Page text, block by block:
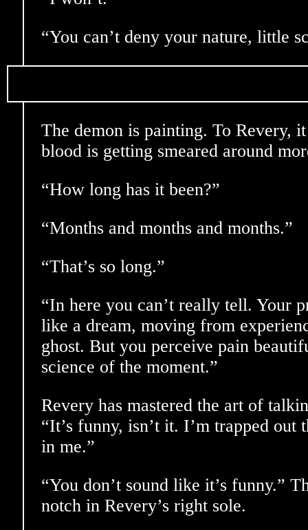
“You can’t deny your nature, little
The demon is painting. To Revery,
blood is getting smeared around
“How long has it been?”
“Months and months and months.”
“That’s so long.”
“In here you can’t really tell. Your
like a dream, moving from
ghost. But you perceive pain
science of the moment.”
Revery has mastered the art of
“It’s funny, isn’t it. I’m trapped out
in me.”
“You don’t sound like it’s funny.”
notch in Revery’s right sole.